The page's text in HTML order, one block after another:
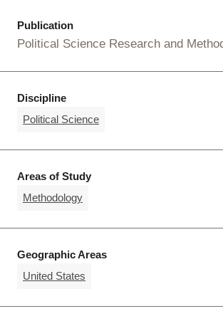
Publication
Political Science Research and
Discipline
Political Science
Areas of Study
Methodology
Geographic Areas
United States